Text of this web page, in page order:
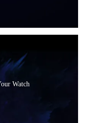
Watch